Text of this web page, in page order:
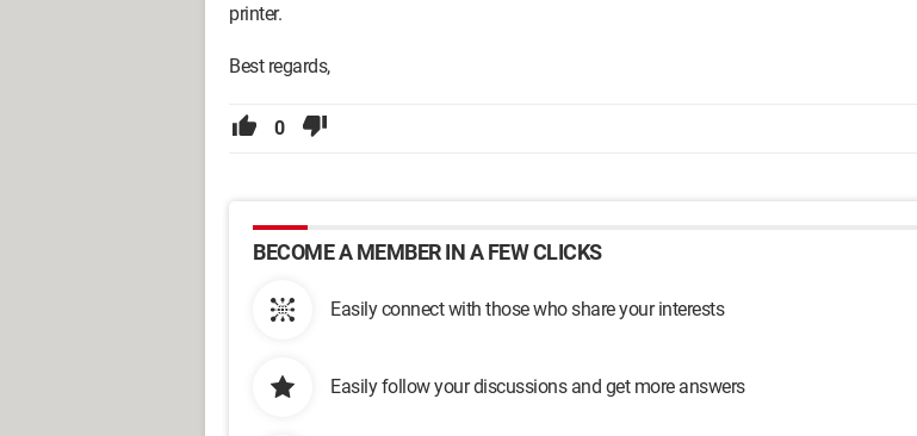
printer.
Best regards,
0
BECOME A MEMBER IN A FEW CLICKS
Easily connect with those who share your interests
Easily follow your discussions and get more answers